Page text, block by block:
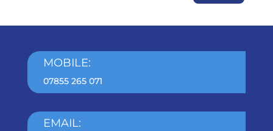
MOBILE:
07855 265 071
EMAIL: